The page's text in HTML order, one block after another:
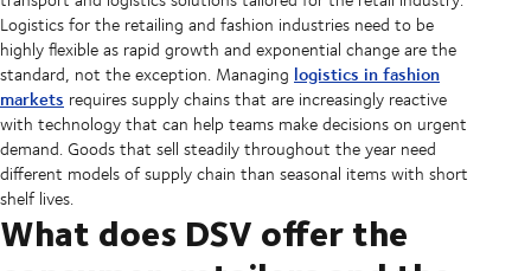
Logistics for the retailing and fashion industries need to be
highly flexible as rapid growth and exponential change are the
standard, not the exception. Managing logistics in fashion
markets requires supply chains that are increasingly reactive
with technology that can help teams make decisions on urgent
demand. Goods that sell steadily throughout the year need
different models of supply chain than seasonal items with short
shelf lives.
What does DSV offer the